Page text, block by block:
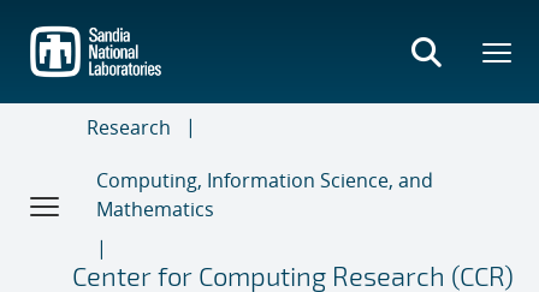
main
content
Research
Computing, Information Science, and
Mathematics
Center for Computing Research (CCR)